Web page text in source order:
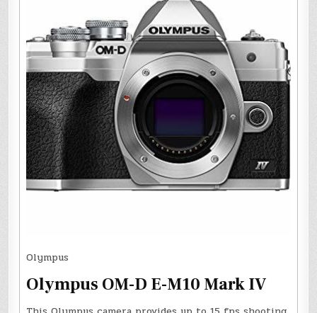
Olympus
Olympus OM-D E-M10 Mark IV